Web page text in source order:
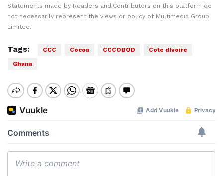
Statements made by Readers and Contributors on this platform do
not necessarily represent the views or policy of Multimedia Group
Limited.
Tags: CCC Cocoa COCOBOD
Cote dIvoire
Ghana